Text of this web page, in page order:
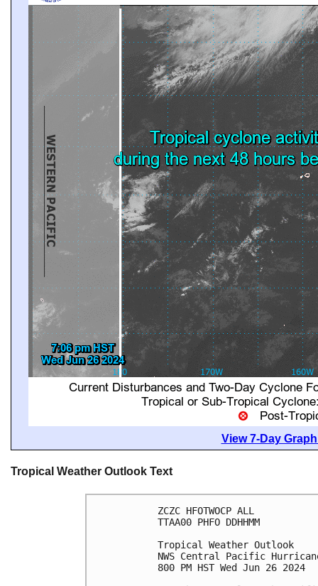
View 7-Day
Tropical Weather Outlook Text
ZCZC HFOTWOCP ALL
TTAA00 PHFO DDHHMM
Tropical Weather Outlook
NWS Central Pacific
800 PM HST Wed Jun 26 2024